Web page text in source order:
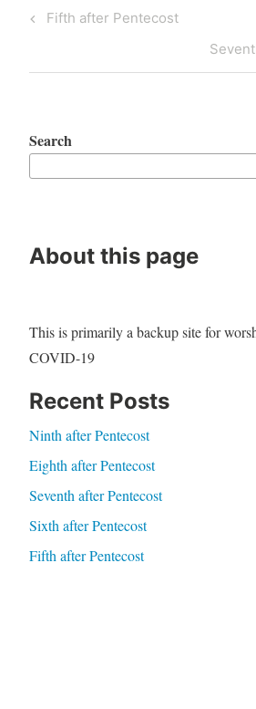
Post
Previous
Fifth after Pentecost
Next
Post
Search
About this page
This is primarily a backup site for
COVID-19
Recent Posts
Ninth after Pentecost
Eighth after Pentecost
Seventh after Pentecost
Sixth after Pentecost
Fifth after Pentecost